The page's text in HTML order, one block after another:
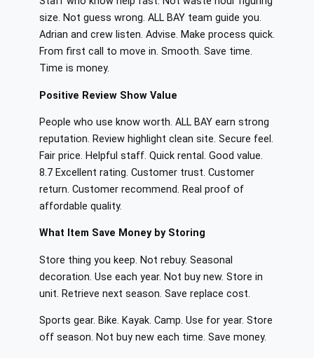
size. Not guess wrong. ALL BAY team guide you.
Adrian and crew listen. Advise. Make process quick.
From first call to move in. Smooth. Save time.
Time is money.
Positive Review Show Value
People who use know worth. ALL BAY earn strong
reputation. Review highlight clean site. Secure feel.
Fair price. Helpful staff. Quick rental. Good value.
8.7 Excellent rating. Customer trust. Customer
return. Customer recommend. Real proof of
affordable quality.
What Item Save Money by Storing
Store thing you keep. Not rebuy. Seasonal
decoration. Use each year. Not buy new. Store in
unit. Retrieve next season. Save replace cost.
Sports gear. Bike. Kayak. Camp. Use for year. Store
off season. Not buy new each time. Save money.